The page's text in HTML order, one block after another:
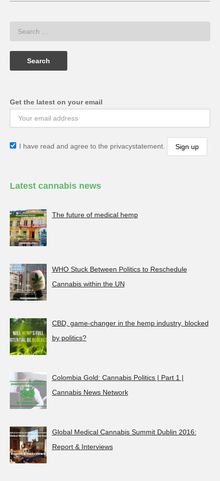
Get the latest on your email
I have read and agree to the privacystatement.
Latest cannabis news
The future of medical hemp
WHO Stuck Between Politics to Reschedule
Cannabis within the UN
CBD, game-changer in the hemp industry, blocked
by politics?
Colombia Gold: Cannabis Politics | Part 1 |
Cannabis News Network
Global Medical Cannabis Summit Dublin 2016:
Report & Interviews